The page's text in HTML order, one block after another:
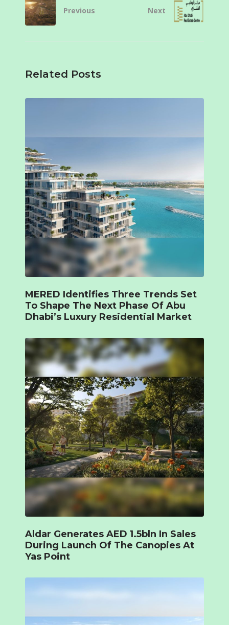
Previous Next
Related Posts
MERED Identifies Three Trends Set
To Shape The Next Phase Of Abu
Dhabi’s Luxury Residential Market
Aldar Generates AED 1.5bln In Sales
During Launch Of The Canopies At
Yas Point